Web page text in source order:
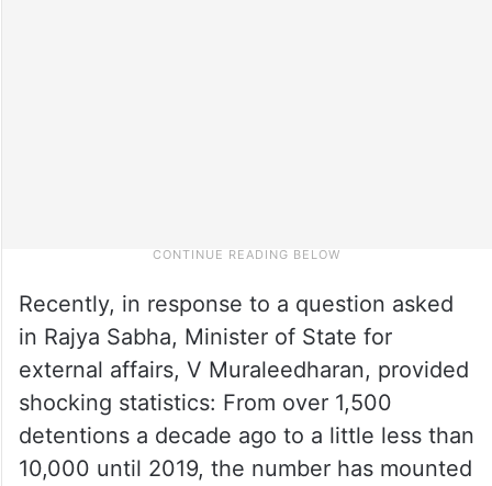
Recently, in response to a question asked
in Rajya Sabha, Minister of State for
external affairs, V Muraleedharan, provided
shocking statistics: From over 1,500
detentions a decade ago to a little less than
10,000 until 2019, the number has mounted